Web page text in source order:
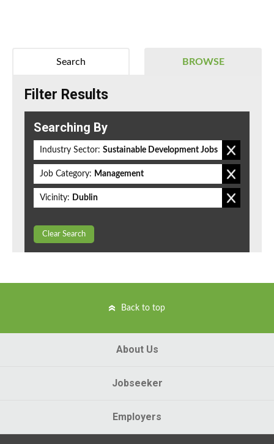
BROWSE
Search
Filter Results
Searching By
Industry Sector: Sustainable Development Jobs
Job Category: Management
Vicinity: Dublin
Clear Search
Back to top
About Us
Jobseeker
Employers